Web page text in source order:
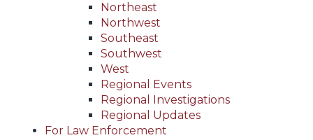
Northeast
Northwest
Southeast
Southwest
West
Regional Events
Regional Investigations
Regional Updates
For Law Enforcement